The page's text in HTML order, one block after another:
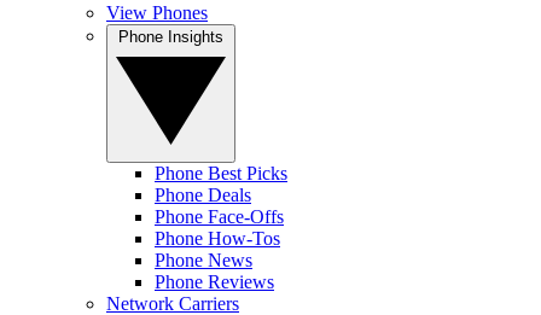
View Phones
Phone Best Picks
Phone Deals
Phone Face-Offs
Phone How-Tos
Phone News
Phone Reviews
Network Carriers